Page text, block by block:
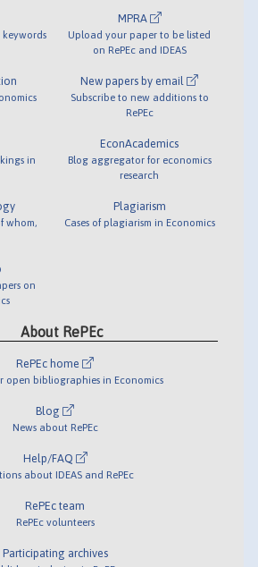
keywords
in
whom,
on
MPRA
Upload your paper to be listed
on RePEc and IDEAS
New papers by email
Subscribe to new additions to
RePEc
EconAcademics
Blog aggregator for economics
research
Plagiarism
Cases of plagiarism in Economics
About RePEc
RePEc home
open bibliographies in Economics
Blog
News about RePEc
Help/FAQ
about IDEAS and RePEc
RePEc team
RePEc volunteers
Participating archives